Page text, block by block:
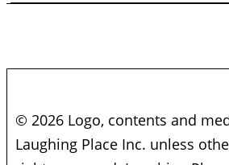
© 2026 Logo, contents and
Laughing Place Inc. unless